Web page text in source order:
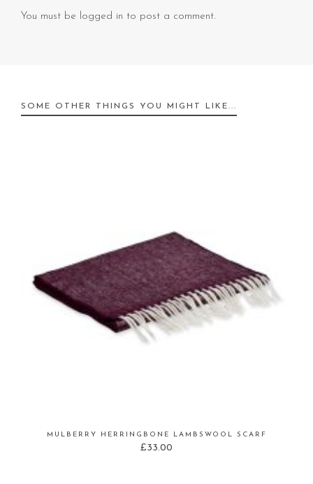
You must be logged in to post a comment.
SOME OTHER THINGS YOU MIGHT LIKE...
MULBERRY HERRINGBONE LAMBSWOOL SCARF
£33.00